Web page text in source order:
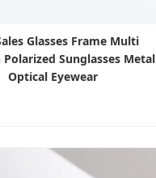
Glasses Frame Multi
Sunglasses Metal
Optical Eyewear